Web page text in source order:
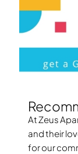
At Zeus
and their
for our